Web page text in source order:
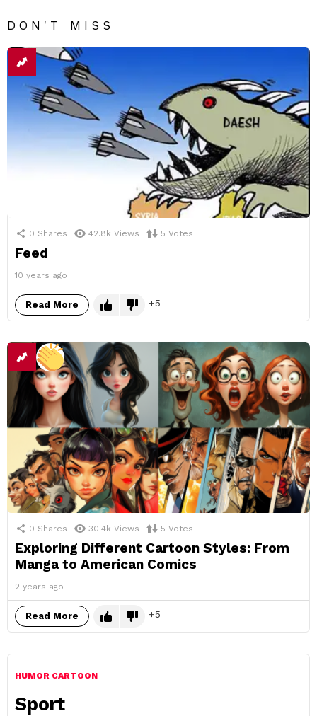
DON'T MISS
0 Shares 42.8k Views 5 Votes
Feed
10 years ago
Read More 5
0 Shares 30.4k Views 5 Votes
Exploring Different Cartoon Styles: From
Manga to American Comics
2 years ago
Read More 5
HUMOR CARTOON
Sport